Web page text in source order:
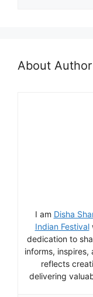
About Author
I am Disha
Indian Festival
dedication to
informs,
reflects
delivering